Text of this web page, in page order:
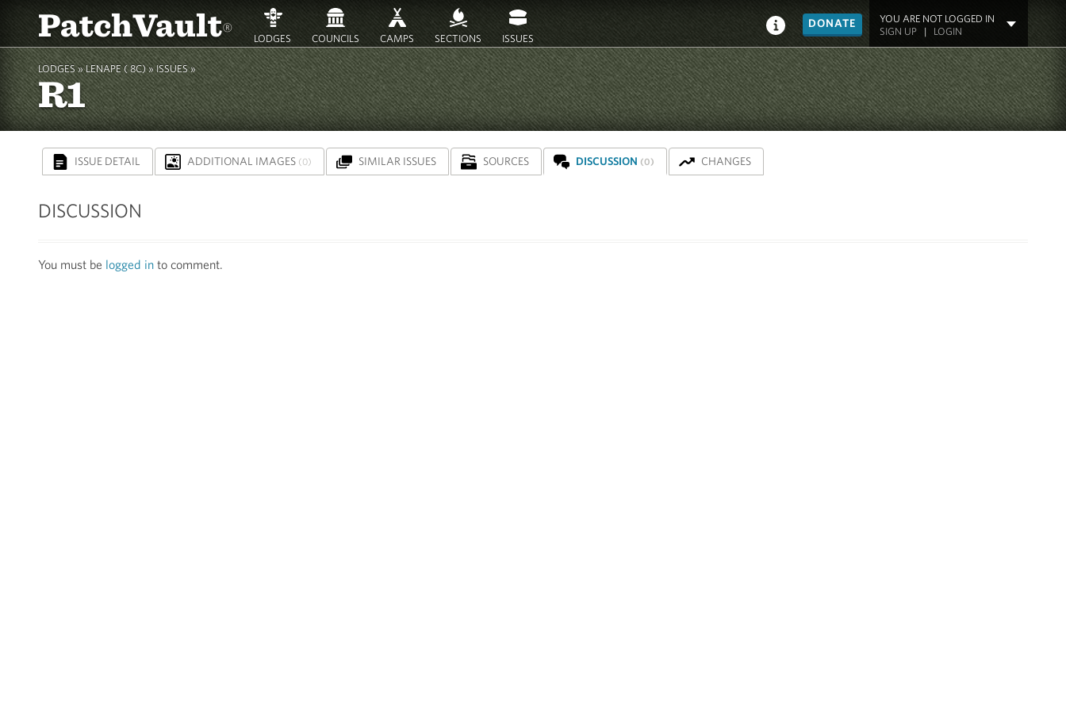
PatchVault® LODGES COUNCILS CAMPS SECTIONS ISSUES
DONATE
YOU ARE NOT LOGGED IN
SIGN UP| LOGIN
LODGES »LENAPE ( 8C)» ISSUES »
R1
ISSUE DETAIL ADDITIONAL IMAGES (0) SIMILAR ISSUES SOURCES DISCUSSION (0) CHANGES
DISCUSSION
You must be logged in to comment.